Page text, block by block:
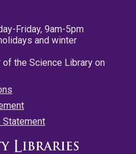
Friday, 9am-5pm
and winter
the Science Library on
Statement